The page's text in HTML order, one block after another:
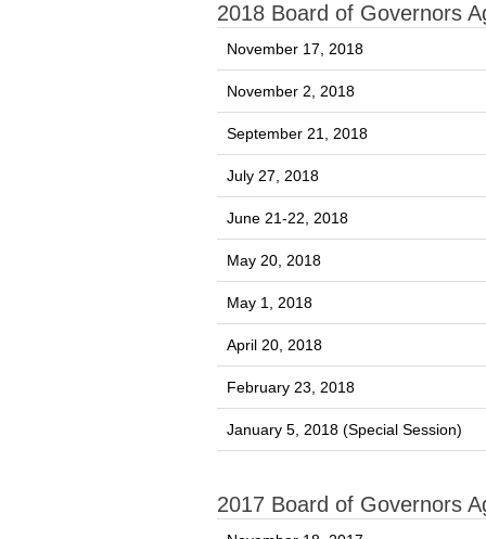
2018 Board of Governors
November 17, 2018
November 2, 2018
September 21, 2018
July 27, 2018
June 21-22, 2018
May 20, 2018
May 1, 2018
April 20, 2018
February 23, 2018
January 5, 2018 (Special Session)
2017 Board of Governors